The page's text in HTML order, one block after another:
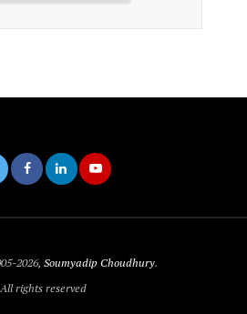
2026, Soumyadip Choudhury.
All rights reserved